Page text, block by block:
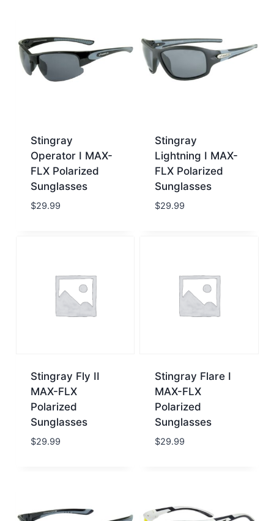
Stingray
Operator I MAX-
FLX Polarized
Sunglasses
$29.99
Stingray
Lightning I MAX-
FLX Polarized
Sunglasses
$29.99
Stingray Fly II
MAX-FLX
Polarized
Sunglasses
$29.99
Stingray Flare I
MAX-FLX
Polarized
Sunglasses
$29.99